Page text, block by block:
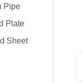
Pipe
Plate
Sheet